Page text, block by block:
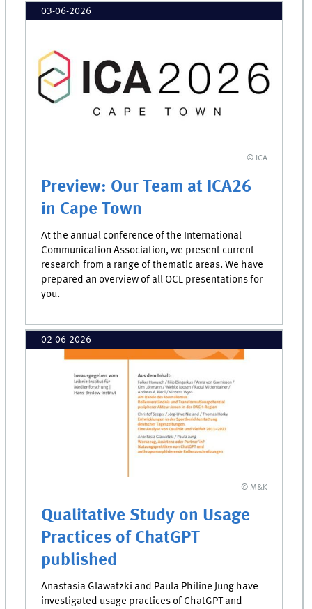
03-06-2026
© ICA
Preview: Our Team at ICA26
in Cape Town
At the annual conference of the International
Communication Association, we present current
research from a range of thematic areas. We have
prepared an overview of all OCL presentations for
you.
02-06-2026
© M&K
Qualitative Study on Usage
Practices of ChatGPT
published
Anastasia Glawatzki and Paula Philine Jung have
investigated usage practices of ChatGPT and